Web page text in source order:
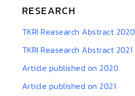
RESEARCH
TKRI Reasearch Abstract 2020
TKRI Reasearch Abstract 2021
Article published on 2020
Article published on 2021